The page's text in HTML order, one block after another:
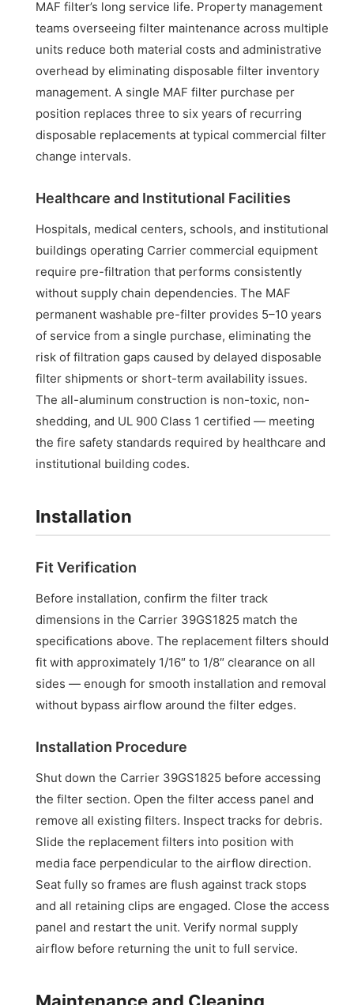
MAF filter’s long service life. Property management
teams overseeing filter maintenance across multiple
units reduce both material costs and administrative
overhead by eliminating disposable filter inventory
management. A single MAF filter purchase per
position replaces three to six years of recurring
disposable replacements at typical commercial filter
change intervals.
Healthcare and Institutional Facilities
Hospitals, medical centers, schools, and institutional
buildings operating Carrier commercial equipment
require pre-filtration that performs consistently
without supply chain dependencies. The MAF
permanent washable pre-filter provides 5–10 years
of service from a single purchase, eliminating the
risk of filtration gaps caused by delayed disposable
filter shipments or short-term availability issues.
The all-aluminum construction is non-toxic, non-
shedding, and UL 900 Class 1 certified — meeting
the fire safety standards required by healthcare and
institutional building codes.
Installation
Fit Verification
Before installation, confirm the filter track
dimensions in the Carrier 39GS1825 match the
specifications above. The replacement filters should
fit with approximately 1/16″ to 1/8″ clearance on all
sides — enough for smooth installation and removal
without bypass airflow around the filter edges.
Installation Procedure
Shut down the Carrier 39GS1825 before accessing
the filter section. Open the filter access panel and
remove all existing filters. Inspect tracks for debris.
Slide the replacement filters into position with
media face perpendicular to the airflow direction.
Seat fully so frames are flush against track stops
and all retaining clips are engaged. Close the access
panel and restart the unit. Verify normal supply
airflow before returning the unit to full service.
Maintenance and Cleaning